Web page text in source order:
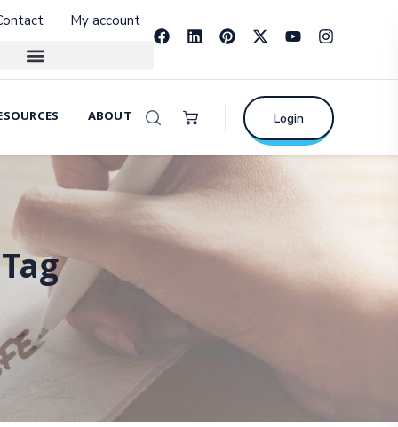
My account
ABOUT Login